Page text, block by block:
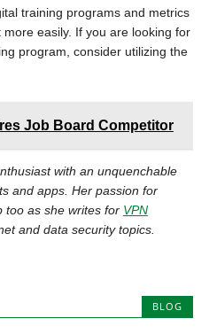
training programs and metrics
easily. If you are looking for
program, consider utilizing the
Job Board Competitor
with an unquenchable
and apps. Her passion for
too as she writes for VPN
and data security topics.
BLOG